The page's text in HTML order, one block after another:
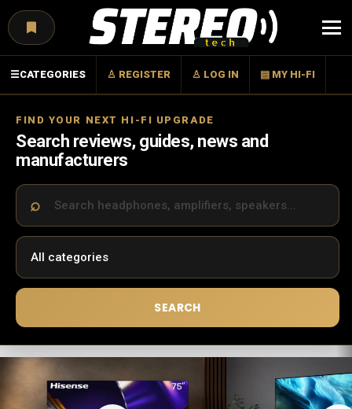
☰CATEGORIES ♙ REGISTER ♙ LOG IN ▤ MY HI-FI
FIND YOUR NEXT HI-FI UPGRADE
Search reviews, guides, news and
manufacturers
SEARCH
LATEST